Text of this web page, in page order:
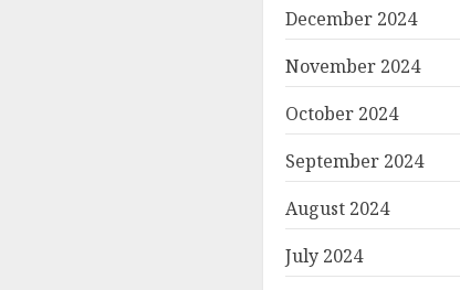
December 2024
November 2024
October 2024
September 2024
August 2024
July 2024